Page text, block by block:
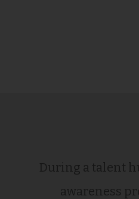
During a talent
awareness